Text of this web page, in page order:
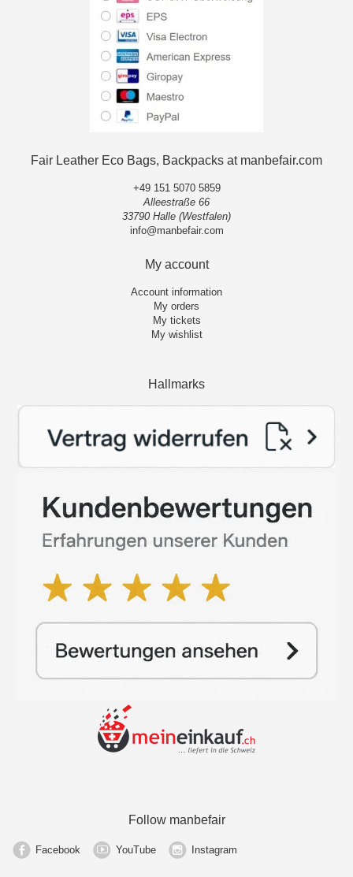
Fair Leather Eco Bags, Backpacks at manbefair.com
+49 151 5070 5859
Alleestraße 66
33790 Halle (Westfalen)
info@manbefair.com
My account
Account information
My orders
My tickets
My wishlist
Hallmarks
Follow manbefair
Facebook YouTube Instagram